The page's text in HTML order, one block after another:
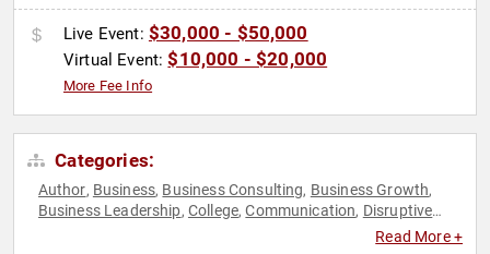
Live Event: $30,000 - $50,000
Virtual Event:$10,000 - $20,000
More Fee Info
Categories:
Author, Business, Business Consulting, Business Growth,
Business Leadership, College,Communication, Disruptive
Female Leadership ,
Read More +